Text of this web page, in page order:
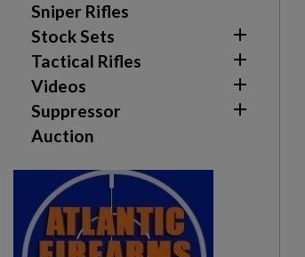
Sniper Rifles
Stock Sets

Tactical Rifles 
Videos 
Suppressor 
Auction